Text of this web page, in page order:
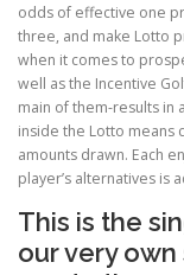
odds of effective one
three, and make Lotto
when it comes to
well as the Incentive
main of them-results in
inside the Lotto means
amounts drawn. Each
player’s alternatives is
This is the
our very